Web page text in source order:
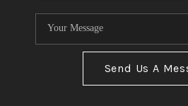
Send Us A